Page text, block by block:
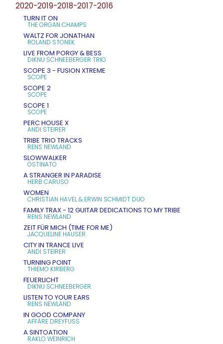
2020-2019-2018-2017-2016
TURN IT ON
THE ORGAN CHAMPS
WALTZ FOR JONATHAN
ROLAND STONEK
LIVE FROM PORGY & BESS
DIKNU SCHNEEBERGER TRIO
SCOPE 3 - FUSION XTREME
SCOPE
SCOPE 2
SCOPE
SCOPE 1
SCOPE
PERC HOUSE X
ANDI STEIRER
TRIBE TRIO TRACKS
RENS NEWLAND
SLOWWALKER
OSTINATO
A STRANGER IN PARADISE
HERB CARUSO
WOMEN
CHRISTIAN HAVEL & ERWIN SCHMIDT DUO
FAMILY TRAX - 12 GUITAR DEDICATIONS TO MY TRIBE
RENS NEWLAND
ZEIT FÜR MICH (TIME FOR ME)
JACQUELINE HAUSER
CITY IN TRANCE LIVE
ANDI STEIRER
TURNING POINT
THIEMO KIRBERG
FEUERLICHT
DIKNU SCHNEEBERGER
LISTEN TO YOUR EARS
RENS NEWLAND
IN GOOD COMPANY
AFFÄRE DREYFUSS
A SINTOATION
RAKLO WEINRICH